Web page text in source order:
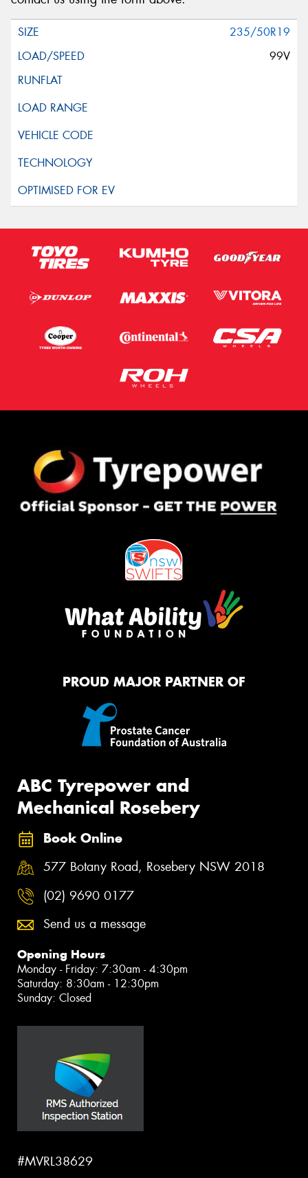
235/50R19
99V
PROUD MAJOR PARTNER OF
ABC Tyrepower and
Mechanical Rosebery
Book Online
577 Botany Road, Rosebery NSW 2018
(02) 9690 0177
Send us a message
Opening Hours
Monday - Friday: 7:30am - 4:30pm
Saturday: 8:30am - 12:30pm
Sunday: Closed
#MVRL38629